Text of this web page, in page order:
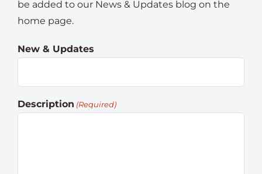
be added to our News & Updates blog on the
home page.
New & Updates
Description (Required)